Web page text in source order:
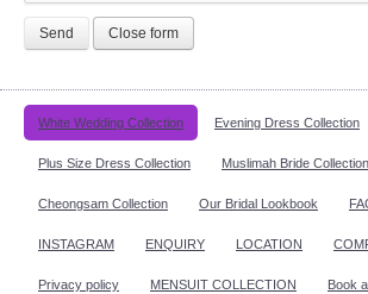
Send Close form
White Wedding Collection Evening Dress Collection
Plus Size Dress Collection Muslimah Bride Collection
Cheongsam Collection Our Bridal Lookbook
INSTAGRAM ENQUIRY LOCATION
Privacy policy MENSUIT COLLECTION Book